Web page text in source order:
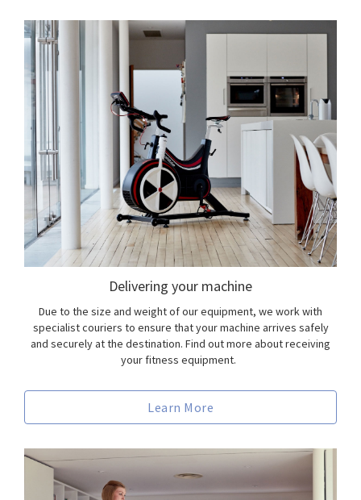
Delivering your machine
Due to the size and weight of our equipment, we work with
specialist couriers to ensure that your machine arrives safely
and securely at the destination. Find out more about receiving
your fitness equipment.
Learn More